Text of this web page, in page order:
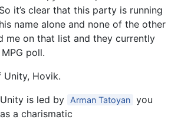
it’s clear that this party is running
name alone and none of the other
me on that list and they currently
poll.
Unity, Hovik.
is led by Arman Tatoyan you
a charismatic